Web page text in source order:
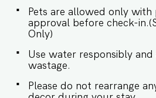
tranquility, featuring plush
bathrooms, and thoughtful
SLEEPING
Bedroom 1: Queen-sized
bathroom ♛ Bedroom 2:
suite bathroom ✔ Premium pillows & linens ✔
Air-conditioned rooms ✔
hangers ✔ Fresh towels
BATHROOMS ★ Modern
Pets are allowed only
approval before check-
Only)
Use water responsibly and
wastage.
Please do not rearrange